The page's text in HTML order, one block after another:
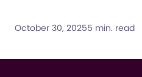
October 30, 20255 min. read